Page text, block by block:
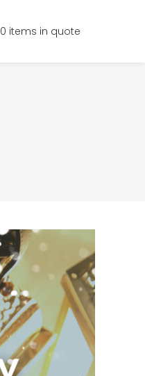
0 items in quote